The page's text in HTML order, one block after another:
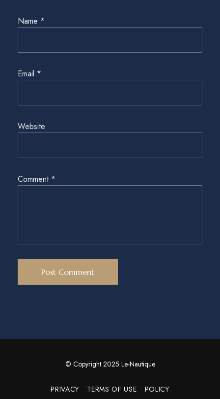
Name *
Email *
Website
Comment *
© Copyright 2025 Le-Nautique
PRIVACY TERMS OF USE POLICY